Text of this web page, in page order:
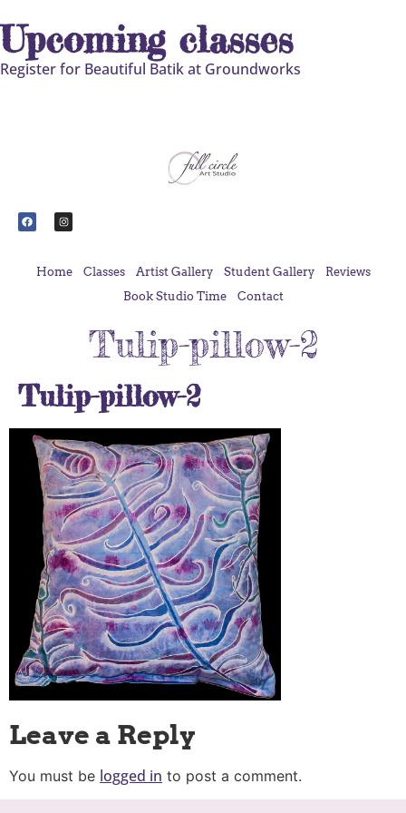
Upcoming classes
Register for Beautiful Batik at Groundworks
Home Classes Artist Gallery Student Gallery
Reviews
Book Studio Time
Contact
Tulip-pillow-2
Tulip-pillow-2
Leave a Reply
You must be logged in to post a comment.